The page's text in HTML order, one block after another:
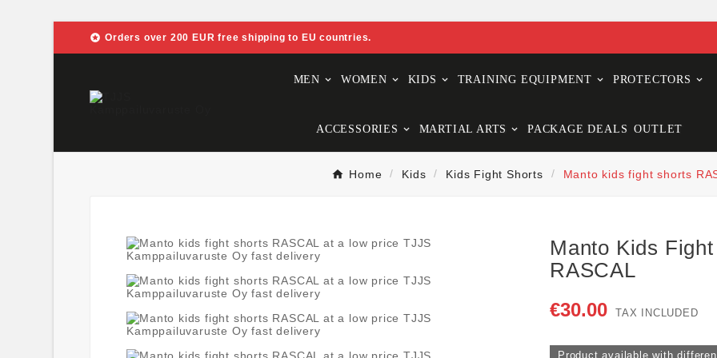
 Orders over 200 EUR free shipping to EU countries.
MEN WOMEN KIDS TRAINING EQUIPMENT PROTECTORS
ACCESSORIES MARTIAL ARTS PACKAGE DEALS OUTLET
Home Kids Kids Fight Shorts Manto kids fight shorts
Manto Kids
RASCAL
€30.00 TAX INCLUDED
Product available with